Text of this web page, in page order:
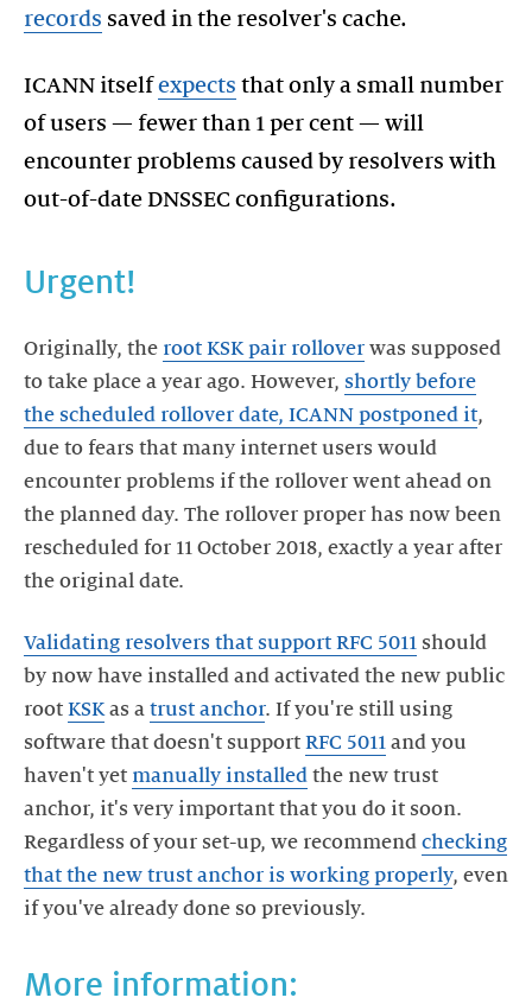
records saved in the resolver's cache.
ICANN itselfexpects that only a small number
of users — fewer than 1 per cent — will
encounter problems caused by resolvers with
out-of-date DNSSEC configurations.
Urgent!
Originally, the root KSK pair rollover was supposed
to take place a year ago. However, shortly before
the scheduled rollover date, ICANN postponed it,
due to fears that many internet users would
encounter problems if the rollover went ahead on
the planned day. The rollover proper has now been
rescheduled for 11 October 2018, exactly a year after
the original date.
Validating resolvers that support RFC 5011 should
by now have installed and activated the new public
root KSKas a trust anchor. If you're still using
software that doesn't support RFC 5011 and you
haven't yet manually installed the new trust
anchor, it's very important that you do it soon.
Regardless of your set-up, we recommend checking
that the new trust anchor is working properly, even
if you've already done so previously.
More information: